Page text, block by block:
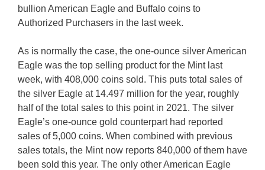
bullion American Eagle and Buffalo coins to
Authorized Purchasers in the last week.
As is normally the case, the one-ounce silver American
Eagle was the top selling product for the Mint last
week, with 408,000 coins sold. This puts total sales of
the silver Eagle at 14.497 million for the year, roughly
half of the total sales to this point in 2021. The silver
Eagle’s one-ounce gold counterpart had reported
sales of 5,000 coins. When combined with previous
sales totals, the Mint now reports 840,000 of them have
been sold this year. The only other American Eagle